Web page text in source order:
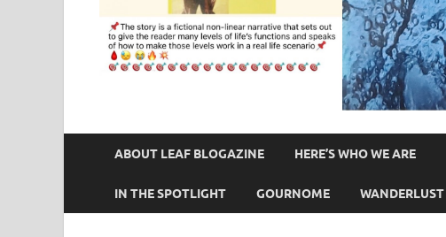
ABOUT LEAF BLOGAZINE HERE’S WHO WE ARE
IN THE SPOTLIGHT GOURNOME WANDERLUST